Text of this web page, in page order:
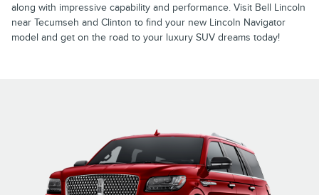
along with impressive capability and performance. Visit Bell Lincoln
near Tecumseh and Clinton to find your new Lincoln Navigator
model and get on the road to your luxury SUV dreams today!